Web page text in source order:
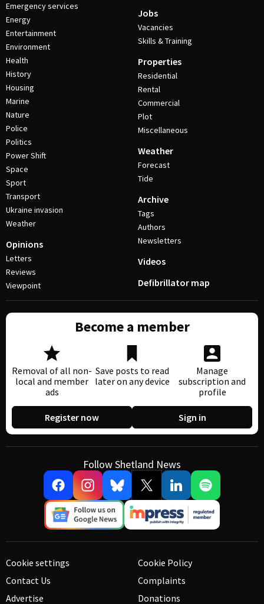
Emergency services
Energy
Entertainment
Environment
Health
History
Housing
Marine
Nature
Police
Politics
Power Shift
Space
Sport
Transport
Ukraine invasion
Weather
Opinions
Letters
Reviews
Viewpoint
Jobs
Vacancies
Skills & Training
Properties
Residential
Rental
Commercial
Plot
Miscellaneous
Weather
Forecast
Tide
Archive
Tags
Authors
Newsletters
Videos
Defibrillator map
Become a member
Removal of all non-
local and member
ads
Save posts to read
later on any device
Manage
subscription and
profile
Register now Sign in
Follow Shetland News
Cookie settings
Contact Us
Advertise
Cookie Policy
Complaints
Donations